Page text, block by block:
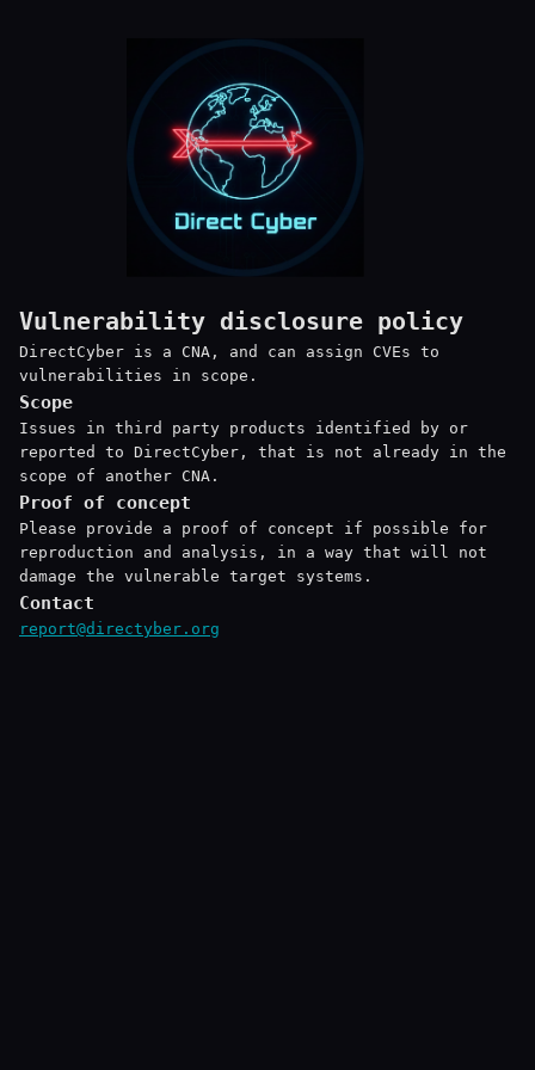
Vulnerability disclosure policy
DirectCyber is a CNA, and can assign CVEs to
vulnerabilities in scope.
Scope
Issues in third party products identified by or
reported to DirectCyber, that is not already in the
scope of another CNA.
Proof of concept
Please provide a proof of concept if possible for
reproduction and analysis, in a way that will not
damage the vulnerable target systems.
Contact
report@directyber.org